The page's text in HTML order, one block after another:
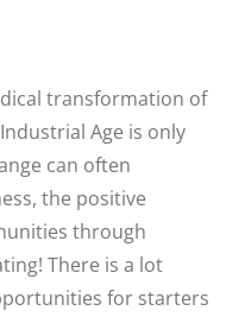
transformation of
Age is only
can often
the positive
through
There is a lot
for starters